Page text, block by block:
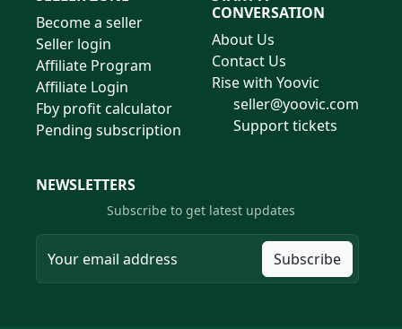
Become a seller
Seller login
Affiliate Program
Affiliate Login
Fby profit calculator
Pending subscription
CONVERSATION
About Us
Contact Us
Rise with Yoovic
seller@yoovic.com
Support tickets
NEWSLETTERS
Subscribe to get latest updates
Subscribe